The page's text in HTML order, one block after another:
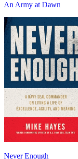
An Army at Dawn
Never Enough